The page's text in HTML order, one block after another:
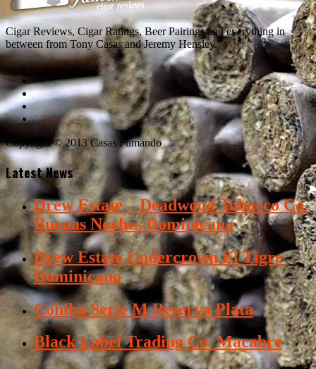
Cigar Reviews, Cigar Ratings, Beer Pairings and everything in
between from Tony Casas and Jeremy Hensley.
Copyright © 2013 Casas Fumando
Latest News
Drew Estate – Deadwood Tobacco Co.
Buenas Noches Dominicana
Drew Estate Undercrown El Tigre
Dominicano
Cohiba Serie M Reserva Plata
Black Label Trading Co. Macabre